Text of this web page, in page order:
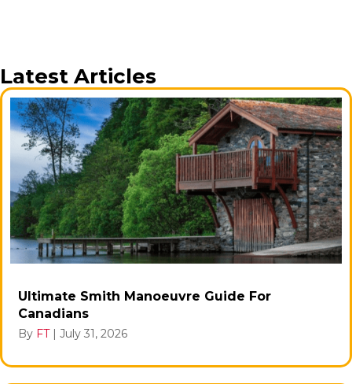
Latest Articles
Ultimate Smith Manoeuvre Guide For
Canadians
By FT | July 31, 2026